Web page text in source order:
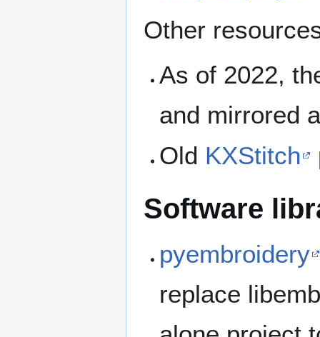
Other
As of 2022,
and mirrored
Old KXStitch
Software
pyembroidery
replace